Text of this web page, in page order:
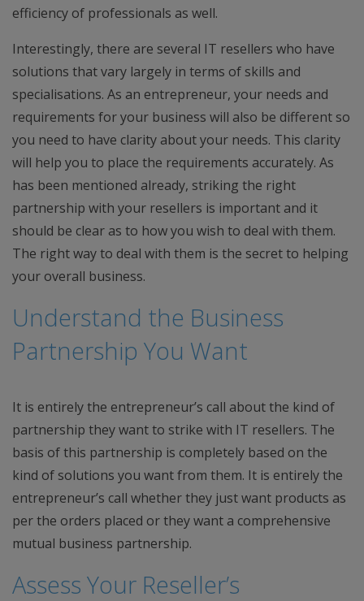
efficiency of professionals as well.
Interestingly, there are several IT resellers who have
solutions that vary largely in terms of skills and
specialisations. As an entrepreneur, your needs and
requirements for your business will also be different so
you need to have clarity about your needs. This clarity
will help you to place the requirements accurately. As
has been mentioned already, striking the right
partnership with your resellers is important and it
should be clear as to how you wish to deal with them.
The right way to deal with them is the secret to helping
your overall business.
Understand the Business
Partnership You Want
It is entirely the entrepreneur’s call about the kind of
partnership they want to strike with IT resellers. The
basis of this partnership is completely based on the
kind of solutions you want from them. It is entirely the
entrepreneur’s call whether they just want products as
per the orders placed or they want a comprehensive
mutual business partnership.
Assess Your Reseller’s